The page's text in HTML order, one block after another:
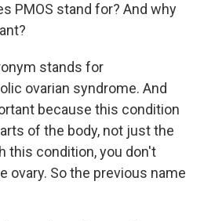
PMOS stand for? And why
stands for
ovarian syndrome. And
because this condition
of the body, not just the
this condition, you don't
ovary. So the previous name